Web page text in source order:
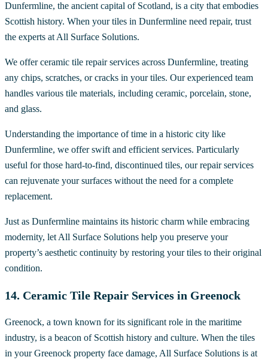
Dunfermline, the ancient capital of Scotland, is a city that embodies
Scottish history. When your tiles in Dunfermline need repair, trust
the experts at All Surface Solutions.
We offer ceramic tile repair services across Dunfermline, treating
any chips, scratches, or cracks in your tiles. Our experienced team
handles various tile materials, including ceramic, porcelain, stone,
and glass.
Understanding the importance of time in a historic city like
Dunfermline, we offer swift and efficient services. Particularly
useful for those hard-to-find, discontinued tiles, our repair services
can rejuvenate your surfaces without the need for a complete
replacement.
Just as Dunfermline maintains its historic charm while embracing
modernity, let All Surface Solutions help you preserve your
property’s aesthetic continuity by restoring your tiles to their original
condition.
14. Ceramic Tile Repair Services in Greenock
Greenock, a town known for its significant role in the maritime
industry, is a beacon of Scottish history and culture. When the tiles
in your Greenock property face damage, All Surface Solutions is at